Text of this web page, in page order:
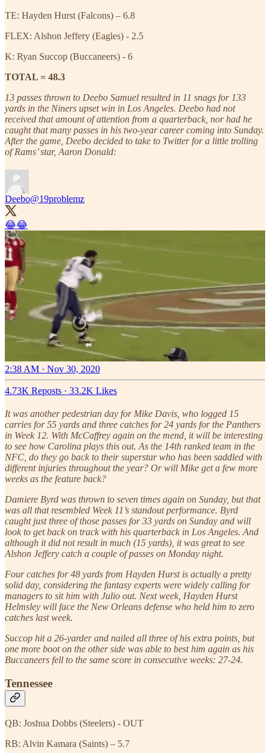
TE: Hayden Hurst (Falcons) – 6.8
FLEX: Alshon Jeffery (Eagles) - 2.5
K: Ryan Succop (Buccaneers) - 6
TOTAL = 48.3
13 passes thrown to Deebo Samuel resulted in 11 snags for 133
yards in the Niners upset win in Los Angeles. Deebo had not
received that amount of attention from a quarterback, nor had he
caught that many passes in his two-year career coming into Sunday.
After the game, Deebo decided to take to Twitter for a little trolling
of Rams’ star, Aaron Donald:
Deebo@19problemz
😂😂
2:38 AM · Nov 30, 2020
4.73K Reposts · 33.2K Likes
It was another pedestrian day for Mike Davis, who logged 15
carries for 55 yards and three catches for 24 yards for the Panthers
in Week 12. With McCaffrey again on the mend, it will be interesting
to see how Carolina plays this out. As the 14th ranked team in the
NFC, do they go back to their superstar who has been saddled with
different injuries throughout the year? Or will Mike get a few more
weeks as the feature back?
Damiere Byrd was thrown to seven times again on Sunday, but that
was all that resembled Week 11’s standout performance. Byrd
caught just three of those passes for 33 yards on Sunday and will
look to get back on track with his quarterback in Los Angeles. And
although it did not result in much (15 yards), it was great to see
Alshon Jeffery catch a couple of passes on Monday night.
Four catches for 48 yards from Hayden Hurst is actually a pretty
solid day, considering the fantasy experts were widely calling for
managers to sit him with Julio out. Next week, Hayden Hurst
Helmsley will face the New Orleans defense who held him to zero
catches last week.
Succop hit a 26-yarder and nailed all three of his extra points, but
one more boot on the other side was able to best him again as his
Buccaneers fell to the same score in consecutive weeks: 27-24.
Tennessee
QB: Joshua Dobbs (Steelers) - OUT
RB: Alvin Kamara (Saints) – 5.7